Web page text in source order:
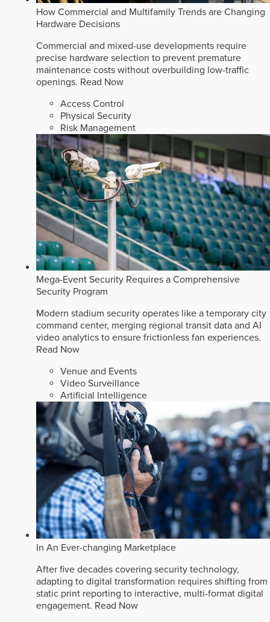
How Commercial and Multifamily Trends are Changing
Hardware Decisions
Commercial and mixed-use developments require
precise hardware selection to prevent premature
maintenance costs without overbuilding low-traffic
openings. Read Now
Access Control
Physical Security
Risk Management
Mega-Event Security Requires a Comprehensive
Security Program
Modern stadium security operates like a temporary city
command center, merging regional transit data and AI
video analytics to ensure frictionless fan experiences.
Read Now
Venue and Events
Video Surveillance
Artificial Intelligence
In An Ever-changing Marketplace
After five decades covering security technology,
adapting to digital transformation requires shifting from
static print reporting to interactive, multi-format digital
engagement. Read Now